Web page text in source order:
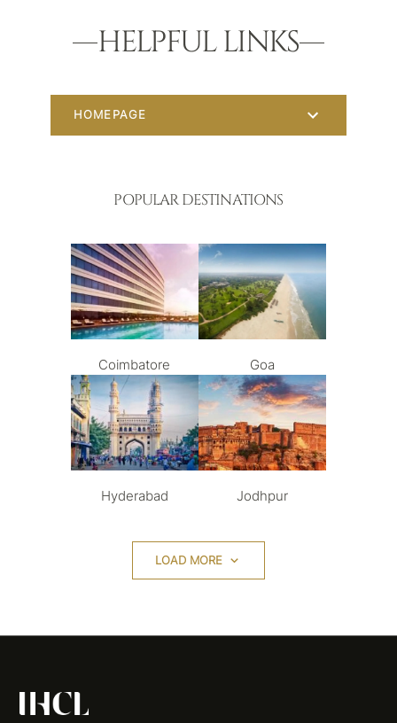
HELPFUL LINKS
HOMEPAGE
POPULAR DESTINATIONS
Coimbatore Goa
Hyderabad Jodhpur
LOAD MORE